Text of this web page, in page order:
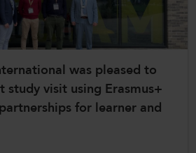
was pleased to
visit using Erasmus+
for learner and